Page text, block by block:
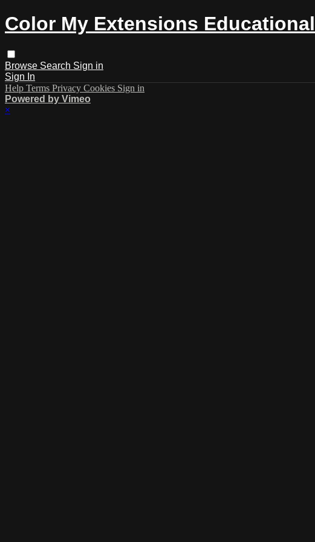
Color My Extensions
Browse Search Sign in
Sign In
Help Terms Privacy Cookies Sign in
Powered by Vimeo
×